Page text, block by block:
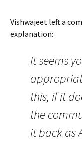
Vishwajeet left a
explanation:
It seems
this, if it
the
it back as